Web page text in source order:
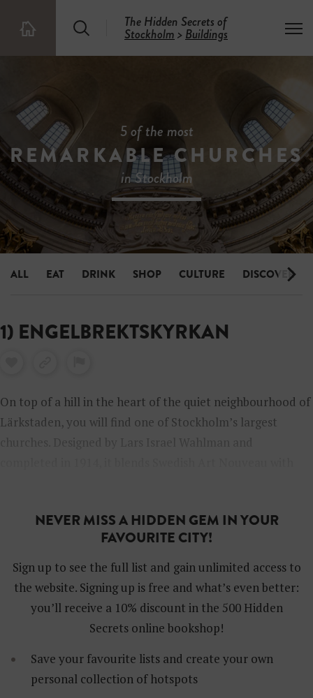
T
0
H
i
d
e
n
S
e
c
r
e
s
S
a
The Hidden Secrets of
Stockholm>Buildings
T
g
e
m
e
u
5 of the most
REMARKABLE CHURCHES
in Stockholm
ALL EAT DRINK SHOP CULTURE DISCOVER
1) ENGELBREKTSKYRKAN
On top of a hill in the heart of the quiet neighbourhood of
Lärkstaden, you will find one of Stockholm’s largest
NEVER MISS A HIDDEN GEM IN YOUR
FAVOURITE CITY!
Sign up to see the full list and gain unlimited access to
the website. Signing up is free and what’s even better:
you’ll receive a 10% discount in the 500 Hidden
Secrets online bookshop!
Save your favourite lists and create your own
personal collection of hotspots